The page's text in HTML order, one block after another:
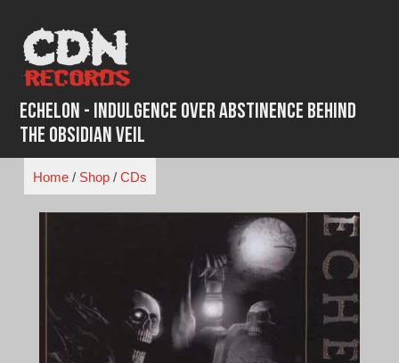
content
Echelon - Indulgence Over Abstinence Behind
the Obsidian Veil
Home/ Shop/ CDs